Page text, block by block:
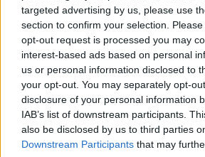
targeted advertising by us, please use
section to confirm your selection.
opt-out request is processed you may
interest-based ads based on personal
us or personal information disclosed to
your opt-out. You may separately opt-
disclosure of your personal information
IAB’s list of downstream participants.
also be disclosed by us to third parties
Downstream Participants that may
Teddy Sheringham says Roy Keane
three years at Man United